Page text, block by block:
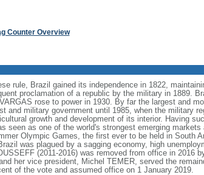
Counter Overview
rule, Brazil gained its independence in 1822,
proclamation of a republic by the military in 1889.
rose to power in 1930. By far the largest and
and military government until 1985, when the military
growth and development of its interior. Having
seen as one of the world's strongest emerging
Olympic Games, the first ever to be held in South
was plagued by a sagging economy, high
(2011-2016) was removed from office in 2016
her vice president, Michel TEMER, served the
of the vote and assumed office on 1 January 2019.